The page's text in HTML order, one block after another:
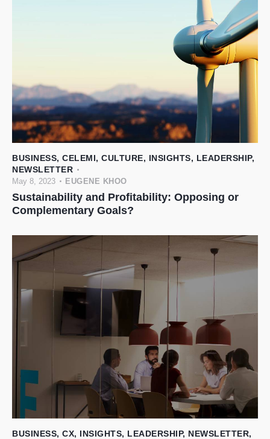
BUSINESS, CELEMI, CULTURE, INSIGHTS, LEADERSHIP,
NEWSLETTER
May 8, 2023 EUGENE KHOO
Sustainability and Profitability: Opposing or
Complementary Goals?
BUSINESS, CX, INSIGHTS, LEADERSHIP, NEWSLETTER,